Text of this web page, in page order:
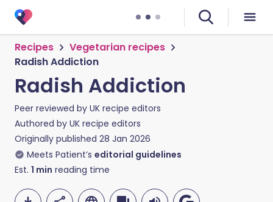
Recipes
Vegetarian recipes
Radish Addiction
Radish Addiction
Peer reviewed by UK recipe editors
Authored by UK recipe editors
Originally published 28 Jan 2026
Meets Patient’s editorial guidelines
Est. 1 min reading time